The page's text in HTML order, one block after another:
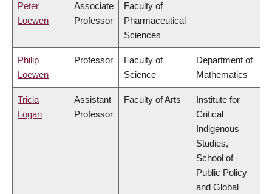
Peter
Loewen
Associate
Professor
Faculty of
Pharmaceutical
Sciences
Philip
Loewen
Professor
Faculty of
Science
Department of
Mathematics
Tricia
Logan
Assistant
Professor
Faculty of Arts
Institute for
Critical
Indigenous
Studies,
School of
Public Policy
and Global